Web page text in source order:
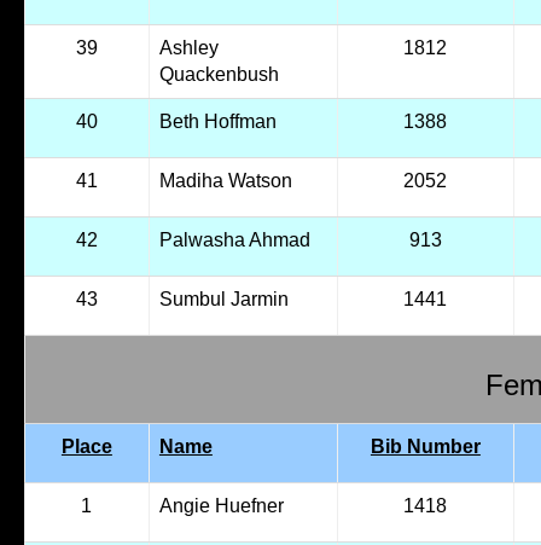
39
Ashley
Quackenbush
1812
40 Beth Hoffman 1388
41 Madiha Watson 2052
42 Palwasha Ahmad 913
43 Sumbul Jarmin 1441
Place Name Bib Number
1 Angie Huefner 1418